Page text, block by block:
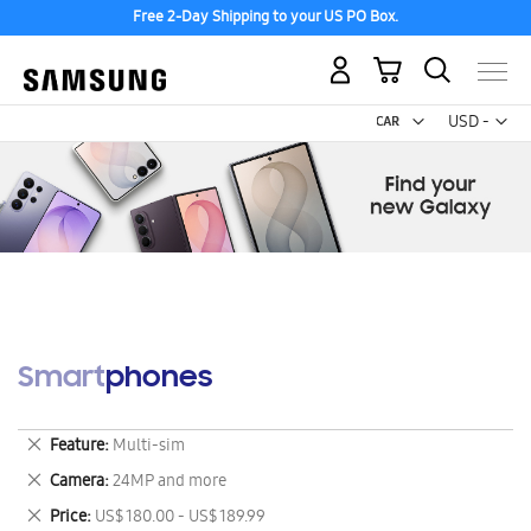
Free 2-Day Shipping to your US PO Box.
USD -
US
My Cart
Smartphones
Feature Multi-sim
Remove
This
Item
Camera 24MP and more
Remove
This
Price US$ 180.00 - US$ 189.99
Remove